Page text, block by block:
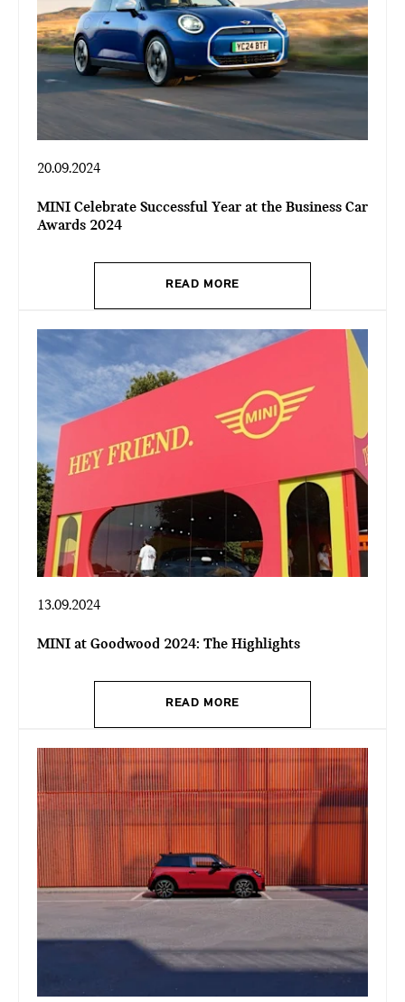
20.09.2024
MINI Celebrate Successful Year at the Business Car
Awards 2024
READ MORE
13.09.2024
MINI at Goodwood 2024: The Highlights
READ MORE